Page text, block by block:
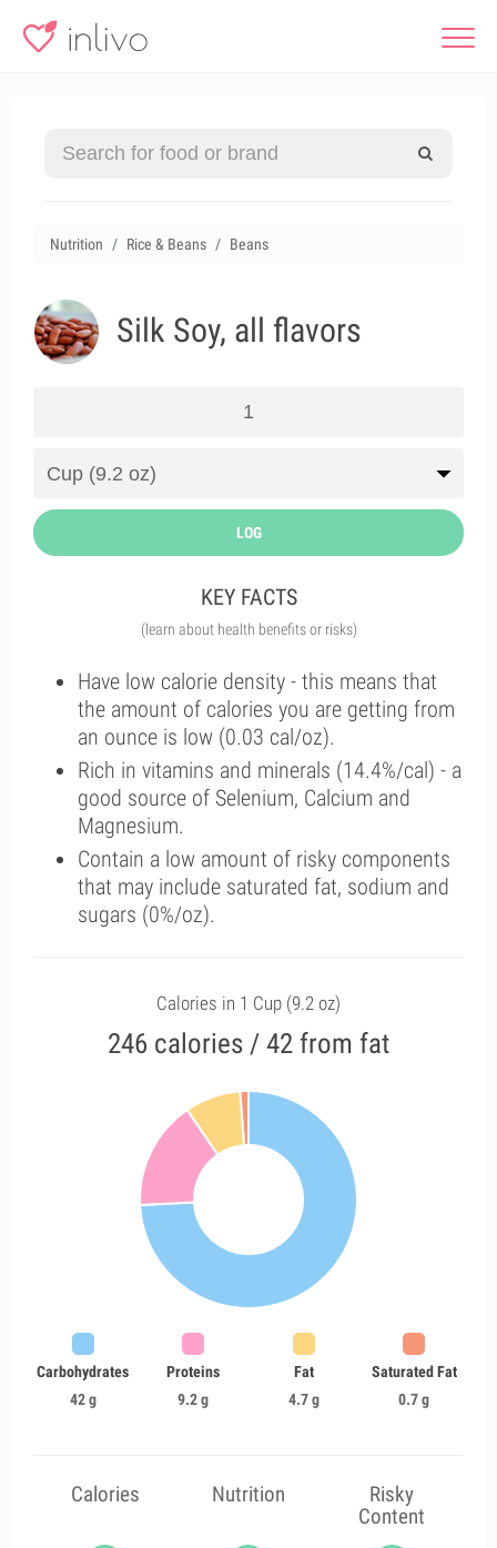
Nutrition Rice & Beans Beans
Silk Soy, all flavors
LOG
KEY FACTS
(learn about health benefits or risks)
Have low calorie density - this means that
the amount of calories you are getting from
an ounce is low (0.03 cal/oz).
Rich in vitamins and minerals (14.4%/cal) - a
good source of Selenium, Calcium and
Magnesium.
Contain a low amount of risky components
that may include saturated fat, sodium and
sugars (0%/oz).
Calories in 1 Cup (9.2 oz)
246 calories / 42 from fat
Carbohydrates
42 g
Proteins
9.2 g
Fat
4.7 g
Saturated Fat
0.7 g
Calories Nutrition
Risky
Content